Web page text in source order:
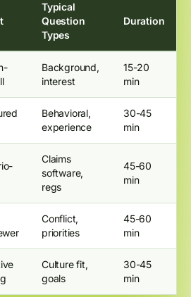
Typical
Question
Types
Duration
Background,
interest
15-20
min
Behavioral,
experience
30-45
min
Claims
software,
regs
45-60
min
Conflict,
priorities
45-60
min
Culture fit,
goals
30-45
min